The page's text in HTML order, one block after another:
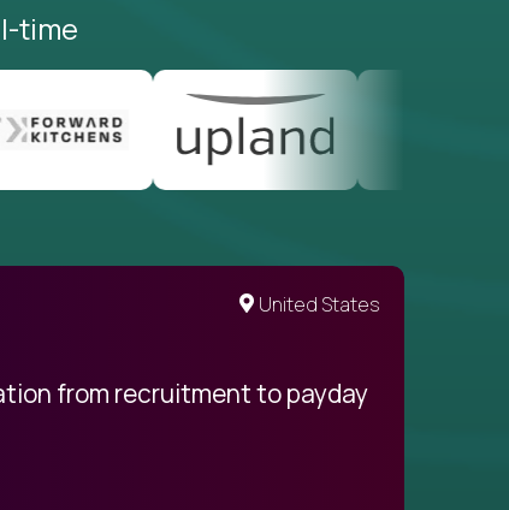
time
United States
from recruitment to payday